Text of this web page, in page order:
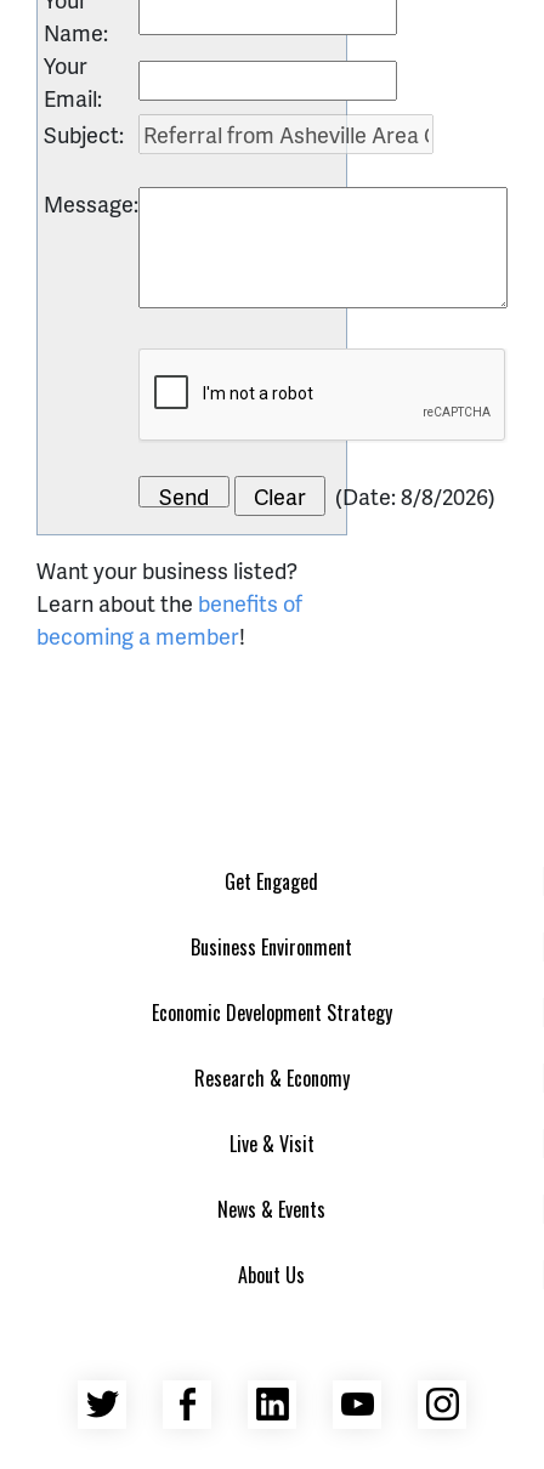
Name:
Your
Email:
Subject:
Message:
(Date:8/8/2026)
Want your business listed?
Learn about the benefits of
becoming a member!
Get Engaged
Business Environment
Economic Development Strategy
Research & Economy
Live & Visit
News & Events
About Us
Twitter Facebook
LinkedInYouTube